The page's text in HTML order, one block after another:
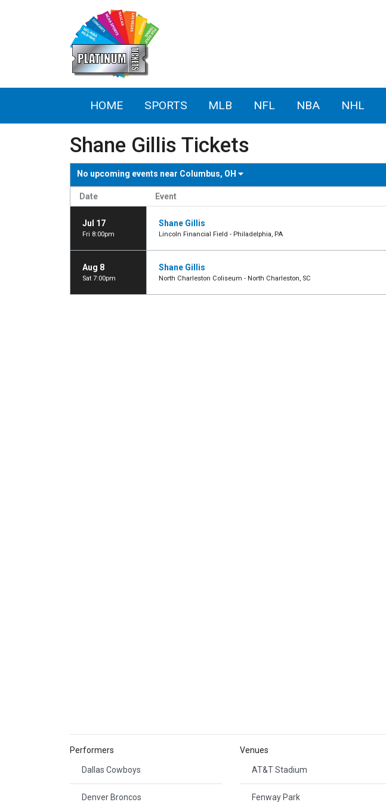
HOME SPORTS MLB NFL NBA NHL
Shane Gillis Tickets
No upcoming events near Columbus, OH
Date Event
Jul 17
Fri 8:00pm
Shane Gillis
Lincoln Financial Field - Philadelphia, PA
Aug 8
Sat 7:00pm
Shane Gillis
North Charleston Coliseum - North Charleston, SC
Performers
Dallas Cowboys
Denver Broncos
Venues
AT&T Stadium
Fenway Park